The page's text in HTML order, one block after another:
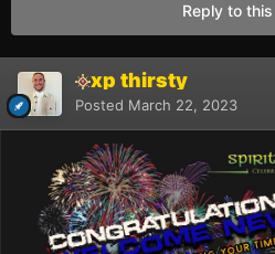
Reply to
xp thirsty
Posted March 22, 2023